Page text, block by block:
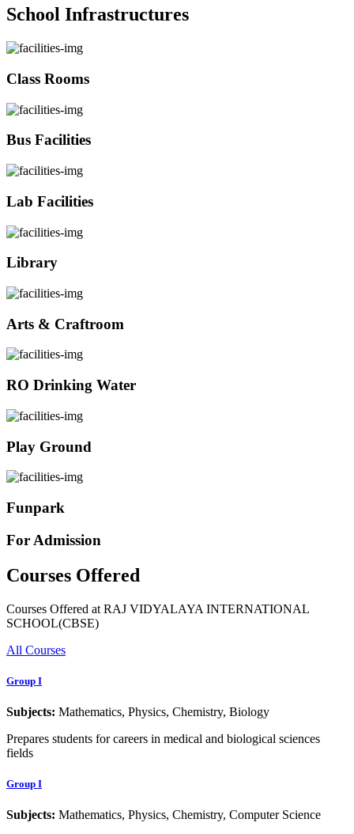
School Infrastructures
Class Rooms
Bus Facilities
Lab Facilities
Library
Arts & Craftroom
RO Drinking Water
Play Ground
Funpark
For Admission
Courses Offered
Courses Offered at RAJ VIDYALAYA INTERNATIONAL
SCHOOL(CBSE)
All Courses
Group I
Subjects: Mathematics, Physics, Chemistry, Biology
Prepares students for careers in medical and biological sciences
fields
Group I
Subjects: Mathematics, Physics, Chemistry, Computer Science